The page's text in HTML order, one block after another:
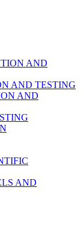
AND
AND TESTING
AND
AND